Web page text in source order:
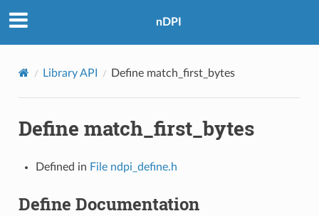
nDPI
Library API Define match_first_bytes
Define match_first_bytes
Defined in File ndpi_define.h
Define Documentation